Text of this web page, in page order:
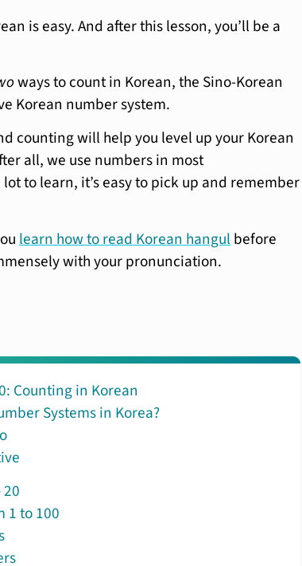
is easy. And after this lesson, you’ll be a
ways to count in Korean, the Sino-Korean
Korean number system.
counting will help you level up your Korean
all, we use numbers in most
to learn, it’s easy to pick up and remember
learn how to read Korean hangulbefore
with your pronunciation.
Counting in Korean
Systems in Korea?
1 to 100